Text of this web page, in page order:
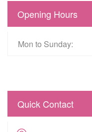
Opening Hours
Mon to Sunday:
Quick Contact